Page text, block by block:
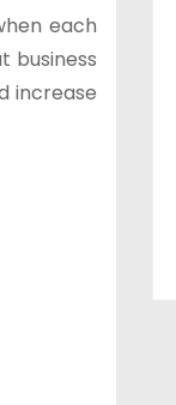
each
business
increase